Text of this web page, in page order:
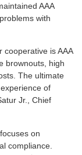
AAA
with
cooperative is AAA
brownouts, high
The ultimate
of
Jr., Chief
on
compliance.